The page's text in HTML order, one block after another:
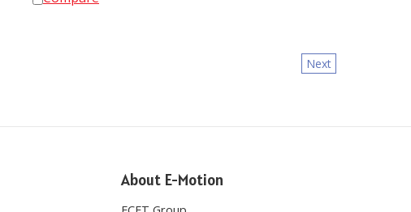
Next
About E-Motion
ECET Group